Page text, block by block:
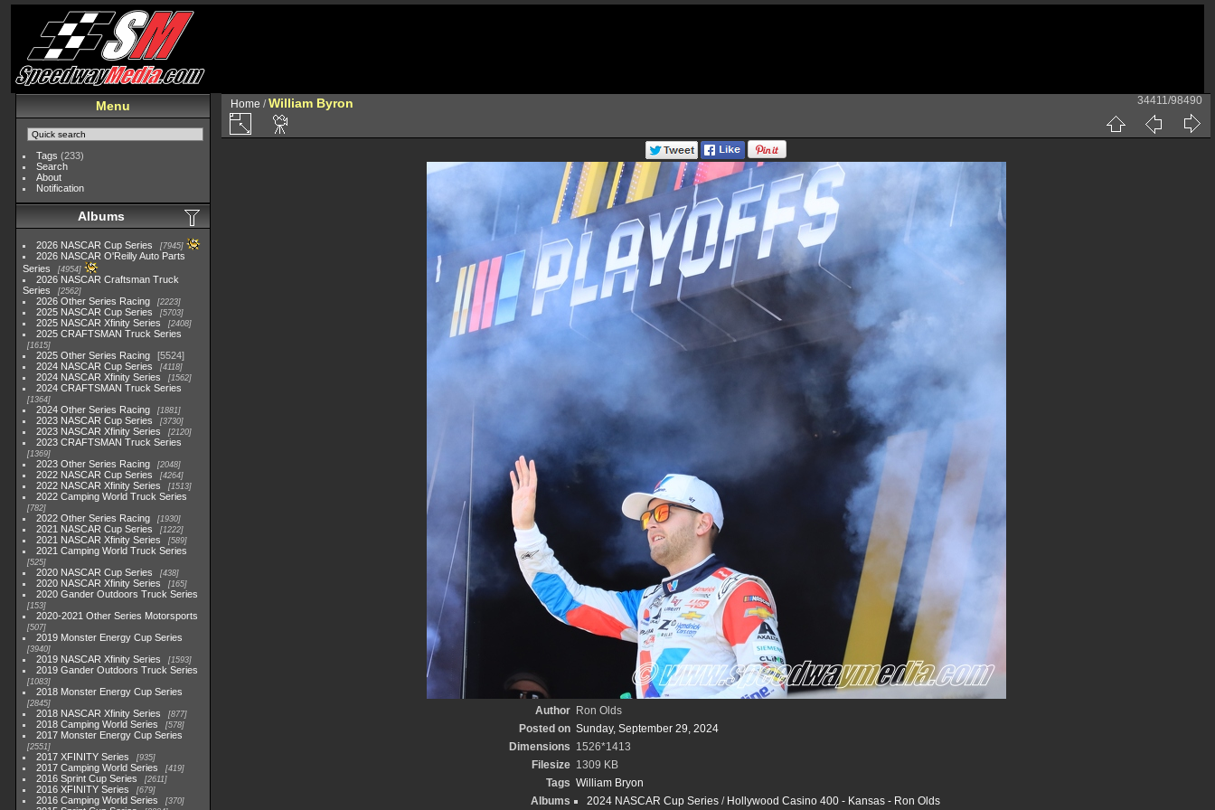
Menu
Tags (233)
Search
About
Notification
Albums
2026 NASCAR Cup Series 7945
2026 NASCAR O'Reilly Auto Parts
Series
4954
2026 NASCAR Craftsman Truck
Series
2562
2026 Other Series Racing 2223
2025 NASCAR Cup Series 5703
2025 NASCAR Xfinity Series 2408
2025 CRAFTSMAN Truck Series
1615
2025 Other Series Racing
5524
2024 NASCAR Cup Series
4118
2024 NASCAR Xfinity Series 1562
2024 CRAFTSMAN Truck Series
1364
2024 Other Series Racing 1881
2023 NASCAR Cup Series 3730
2023 NASCAR Xfinity Series 2120
2023 CRAFTSMAN Truck Series
1369
2023 Other Series Racing 2048
2022 NASCAR Cup Series 4264
2022 NASCAR Xfinity Series 1513
2022 Camping World Truck Series
782
2022 Other Series Racing 1930
2021 NASCAR Cup Series 1222
2021 NASCAR Xfinity Series 589
2021 Camping World Truck Series
525
2020 NASCAR Cup Series 438
2020 NASCAR Xfinity Series 165
2020 Gander Outdoors Truck Series
153
2020-2021 Other Series Motorsports
507
2019 Monster Energy Cup Series
3940
2019 NASCAR Xfinity Series 1593
2019 Gander Outdoors Truck Series
1083
2018 Monster Energy Cup Series
2845
2018 NASCAR Xfinity Series 877
2018 Camping World Series 578
2017 Monster Energy Cup Series
2551
2017 XFINITY Series 935
2017 Camping World Series 419
2016 Sprint Cup Series 2611
2016 XFINITY Series 679
2016 Camping World Series 370
Home /William Byron 34411/98490
Author
Ron Olds
Posted on Sunday, September 29, 2024
Dimensions 1526*1413
Filesize 1309 KB
Tags William Bryon
Albums
2024 NASCAR Cup Series/ Hollywood Casino 400 - Kansas - Ron Olds